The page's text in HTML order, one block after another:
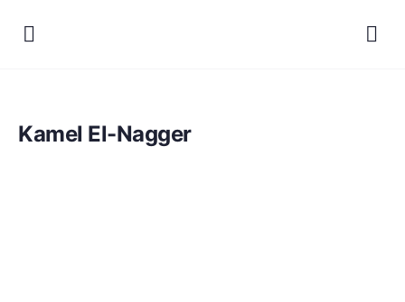
Kamel El-Nagger